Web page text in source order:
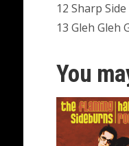
12 Sharp
13 Gleh Gleh
You